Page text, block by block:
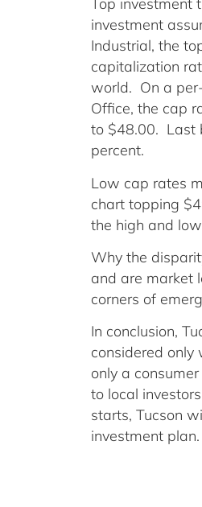
investment
Industrial, the
capitalization
world. On a
Office, the cap
to $48.00. Last
percent.
Low cap rates
chart topping
the high and
Why the
and are market
corners of
In conclusion,
considered only
only a
to local
starts, Tucson
investment plan.